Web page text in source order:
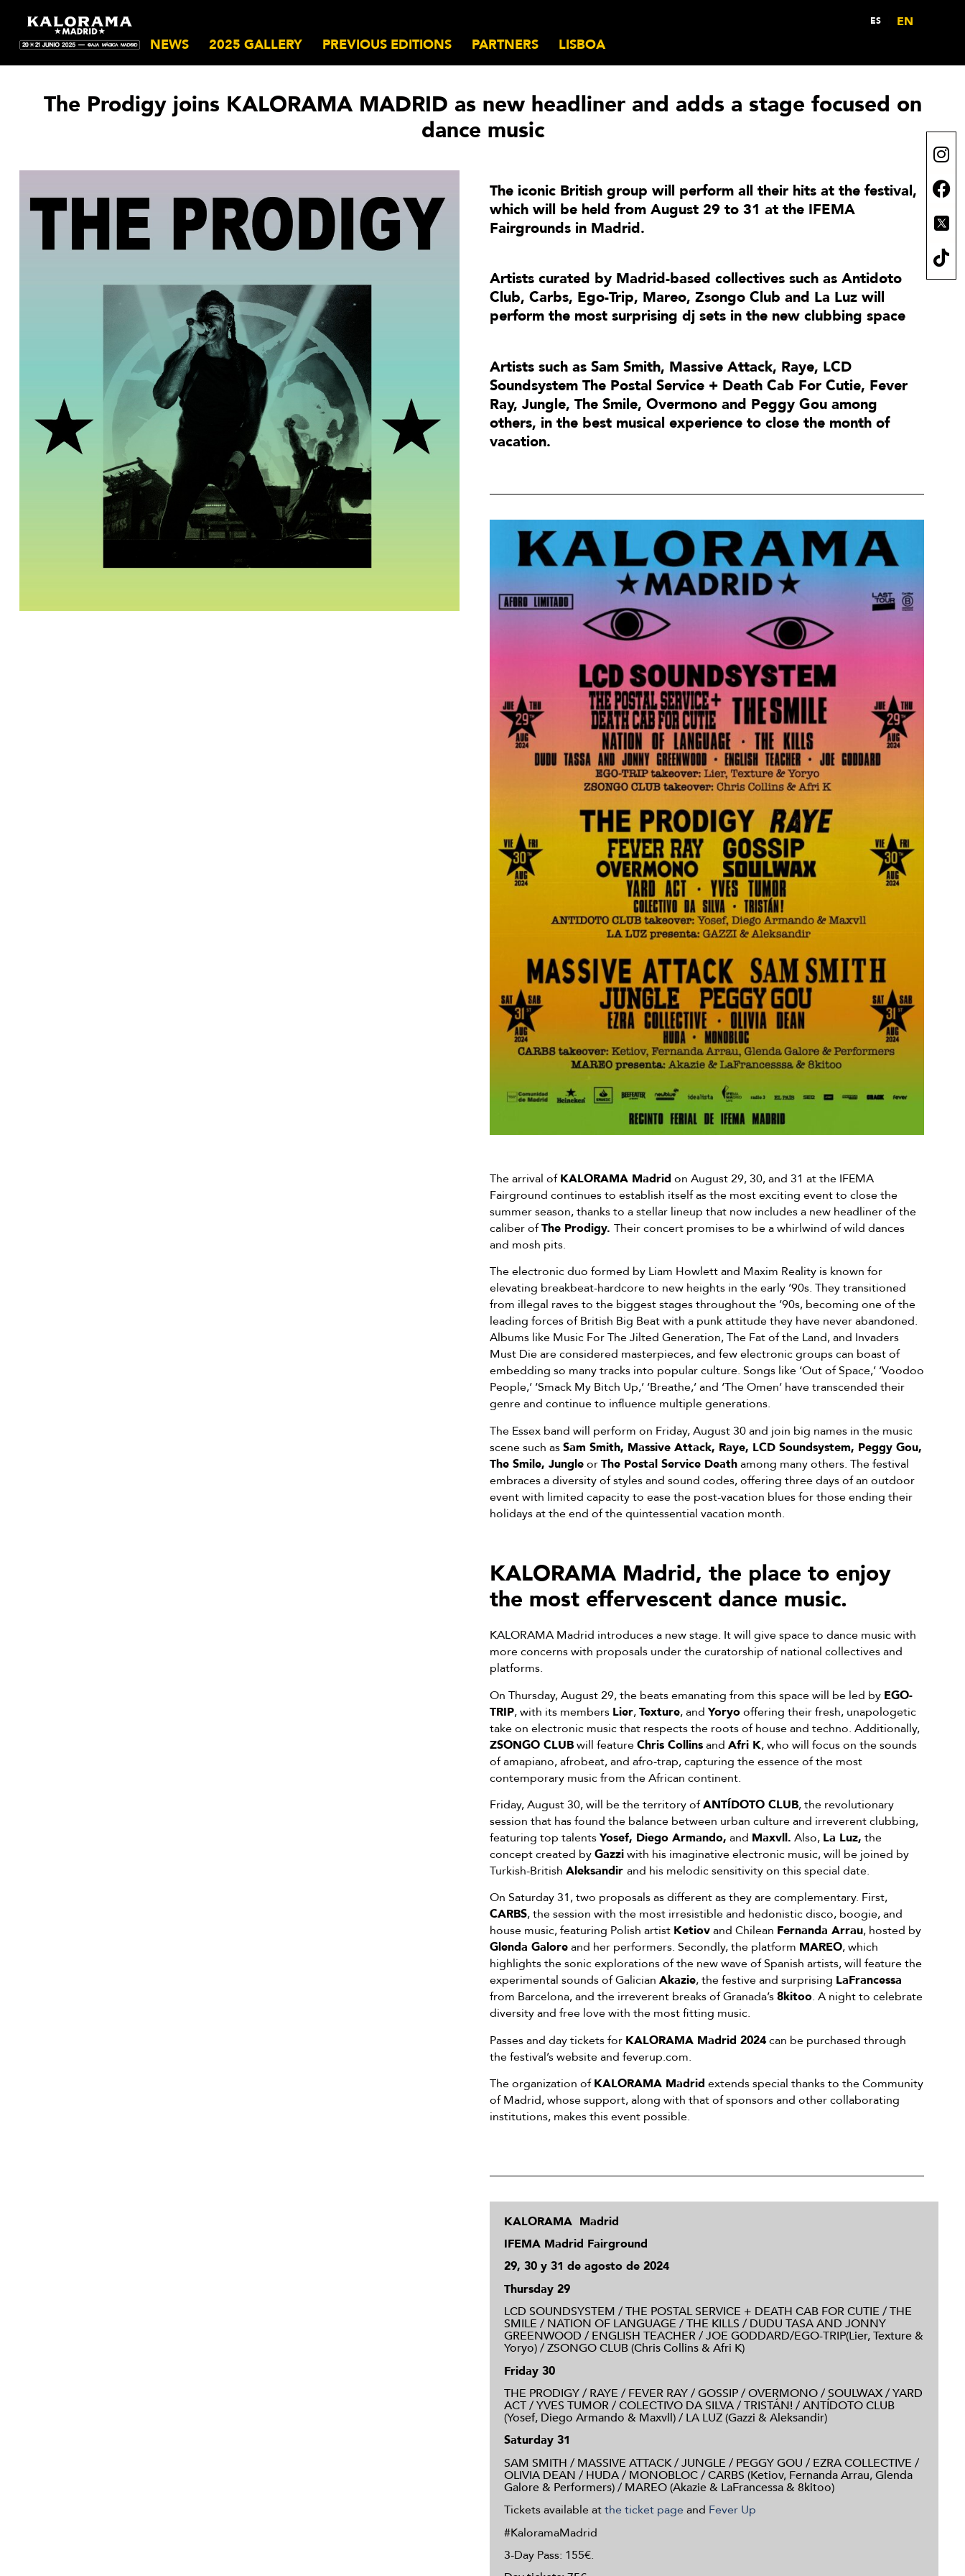
ES EN
NEWS 2025 GALLERY PREVIOUS EDITIONS PARTNERS LISBOA
The Prodigy joins KALORAMA MADRID as new headliner and adds a stage focused on
dance music
The iconic British group will perform all their hits at the festival,
which will be held from August 29 to 31 at the IFEMA
Fairgrounds in Madrid.
Artists curated by Madrid-based collectives such as Antidoto
Club, Carbs, Ego-Trip, Mareo, Zsongo Club and La Luz will
perform the most surprising dj sets in the new clubbing space
Artists such as Sam Smith, Massive Attack, Raye, LCD
Soundsystem The Postal Service + Death Cab For Cutie, Fever
Ray, Jungle, The Smile, Overmono and Peggy Gou among
others, in the best musical experience to close the month of
vacation.
The arrival ofKALORAMA Madrid on August 29, 30, and 31 at the IFEMA
Fairground continues to establish itself as the most exciting event to close the
summer season, thanks to a stellar lineup that now includes a new headliner of the
caliber ofThe Prodigy. Their concert promises to be a whirlwind of wild dances
and mosh pits.
The electronic duo formed by Liam Howlett and Maxim Reality is known for
elevating breakbeat-hardcore to new heights in the early ’90s. They transitioned
from illegal raves to the biggest stages throughout the ’90s, becoming one of the
leading forces of British Big Beat with a punk attitude they have never abandoned.
Albums like Music For The Jilted Generation, The Fat of the Land, and Invaders
Must Die are considered masterpieces, and few electronic groups can boast of
embedding so many tracks into popular culture. Songs like ‘Out of Space,’ ‘Voodoo
People,’ ‘Smack My Bitch Up,’ ‘Breathe,’ and ‘The Omen’ have transcended their
genre and continue to influence multiple generations.
The Essex band will perform on Friday, August 30 and join big names in the music
scene such asSam Smith, Massive Attack, Raye, LCD Soundsystem, Peggy Gou,
The Smile, JungleorThe Postal Service Deathamong many others. The festival
embraces a diversity of styles and sound codes, offering three days of an outdoor
event with limited capacity to ease the post-vacation blues for those ending their
holidays at the end of the quintessential vacation month.
KALORAMA Madrid, the place to enjoy
the most effervescent dance music.
KALORAMA Madrid introduces a new stage. It will give space to dance music with
more concerns with proposals under the curatorship of national collectives and
platforms.
On Thursday, August 29, the beats emanating from this space will be led by EGO-
TRIP, with its members Lier,Texture, and Yoryooffering their fresh, unapologetic
take on electronic music that respects the roots of house and techno. Additionally,
ZSONGO CLUBwill featureChris Collinsand Afri K, who will focus on the sounds
of amapiano, afrobeat, and afro-trap, capturing the essence of the most
contemporary music from the African continent.
Friday, August 30, will be the territory ofANTÍDOTO CLUB, the revolutionary
session that has found the balance between urban culture and irreverent clubbing,
featuring top talentsYosef, Diego Armando, and Maxvll. Also, La Luz, the
concept created byGazziwith his imaginative electronic music, will be joined by
Turkish-British Aleksandir and his melodic sensitivity on this special date.
On Saturday 31, two proposals as different as they are complementary. First,
CARBS, the session with the most irresistible and hedonistic disco, boogie, and
house music, featuring Polish artist Ketiovand Chilean Fernanda Arrau, hosted by
Glenda Galoreand her performers. Secondly, the platform MAREO, which
highlights the sonic explorations of the new wave of Spanish artists, will feature the
experimental sounds of Galician Akazie, the festive and surprising LaFrancessa
from Barcelona, and the irreverent breaks of Granada’s8kitoo. A night to celebrate
diversity and free love with the most fitting music.
Passes and day tickets for KALORAMA Madrid 2024can be purchased through
the festival’s website and feverup.com.
The organization ofKALORAMA Madrid extends special thanks to the Community
of Madrid, whose support, along with that of sponsors and other collaborating
institutions, makes this event possible.
KALORAMA Madrid
IFEMA Madrid Fairground
29, 30 y 31 de agosto de 2024
Thursday 29
LCD SOUNDSYSTEM / THE POSTAL SERVICE + DEATH CAB FOR CUTIE / THE
SMILE / NATION OF LANGUAGE / THE KILLS / DUDU TASA AND JONNY
GREENWOOD / ENGLISH TEACHER / JOE GODDARD/EGO-TRIP(Lier, Texture &
Yoryo) / ZSONGO CLUB (Chris Collins & Afri K)
Friday 30
THE PRODIGY / RAYE / FEVER RAY / GOSSIP / OVERMONO / SOULWAX / YARD
ACT / YVES TUMOR / COLECTIVO DA SILVA / TRISTÁN! /ANTÍDOTO CLUB
(Yosef, Diego Armando & Maxvll) / LA LUZ (Gazzi & Aleksandir)
Saturday 31
SAM SMITH / MASSIVE ATTACK / JUNGLE / PEGGY GOU / EZRA COLLECTIVE /
OLIVIA DEAN / HUDA / MONOBLOC /CARBS (Ketiov, Fernanda Arrau, Glenda
Galore & Performers) / MAREO (Akazie & LaFrancessa & 8kitoo)
Tickets available atthe ticket page and Fever Up
#KaloramaMadrid
3-Day Pass: 155€.